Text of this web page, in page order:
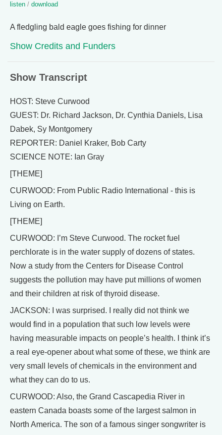
listen / download
A fledgling bald eagle goes fishing for dinner
Show Credits and Funders
Show Transcript
HOST: Steve Curwood
GUEST: Dr. Richard Jackson, Dr. Cynthia Daniels, Lisa
Dabek, Sy Montgomery
REPORTER: Daniel Kraker, Bob Carty
SCIENCE NOTE: Ian Gray
[THEME]
CURWOOD: From Public Radio International - this is
Living on Earth.
[THEME]
CURWOOD: I’m Steve Curwood. The rocket fuel
perchlorate is in the water supply of dozens of states.
Now a study from the Centers for Disease Control
suggests the pollution may have put millions of women
and their children at risk of thyroid disease.
JACKSON: I was surprised. I really did not think we
would find in a population that such low levels were
having measurable impacts on people’s health. I think it’s
a real eye-opener about what some of these, we think are
very small levels of chemicals in the environment and
what they can do to us.
CURWOOD: Also, the Grand Cascapedia River in
eastern Canada boasts some of the largest salmon in
North America. The son of a famous singer songwriter is